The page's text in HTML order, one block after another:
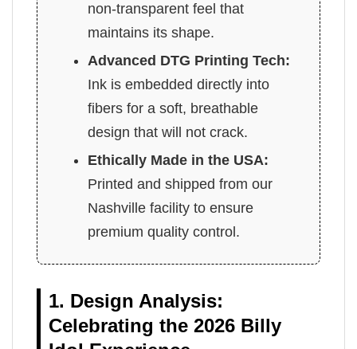
non-transparent feel that
maintains its shape.
Advanced DTG Printing Tech:
Ink is embedded directly into
fibers for a soft, breathable
design that will not crack.
Ethically Made in the USA:
Printed and shipped from our
Nashville facility to ensure
premium quality control.
1. Design Analysis:
Celebrating the 2026 Billy